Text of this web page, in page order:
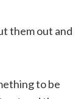
them out and
to be